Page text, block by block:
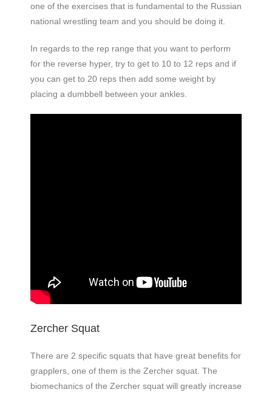
one of the exercises that is fundamental to the Russian
national wrestling team and you should be doing it.
In regards to the rep range that you want to perform
for the reverse hyper, try to get to 10 to 12 reps and if
you can get to 20 reps then add some weight by
placing a dumbbell between your ankles.
Zercher Squat
There are 2 specific squats that have great benefits for
grapplers, one of them is the Zercher squat. The
biomechanics of the Zercher squat will greatly increase